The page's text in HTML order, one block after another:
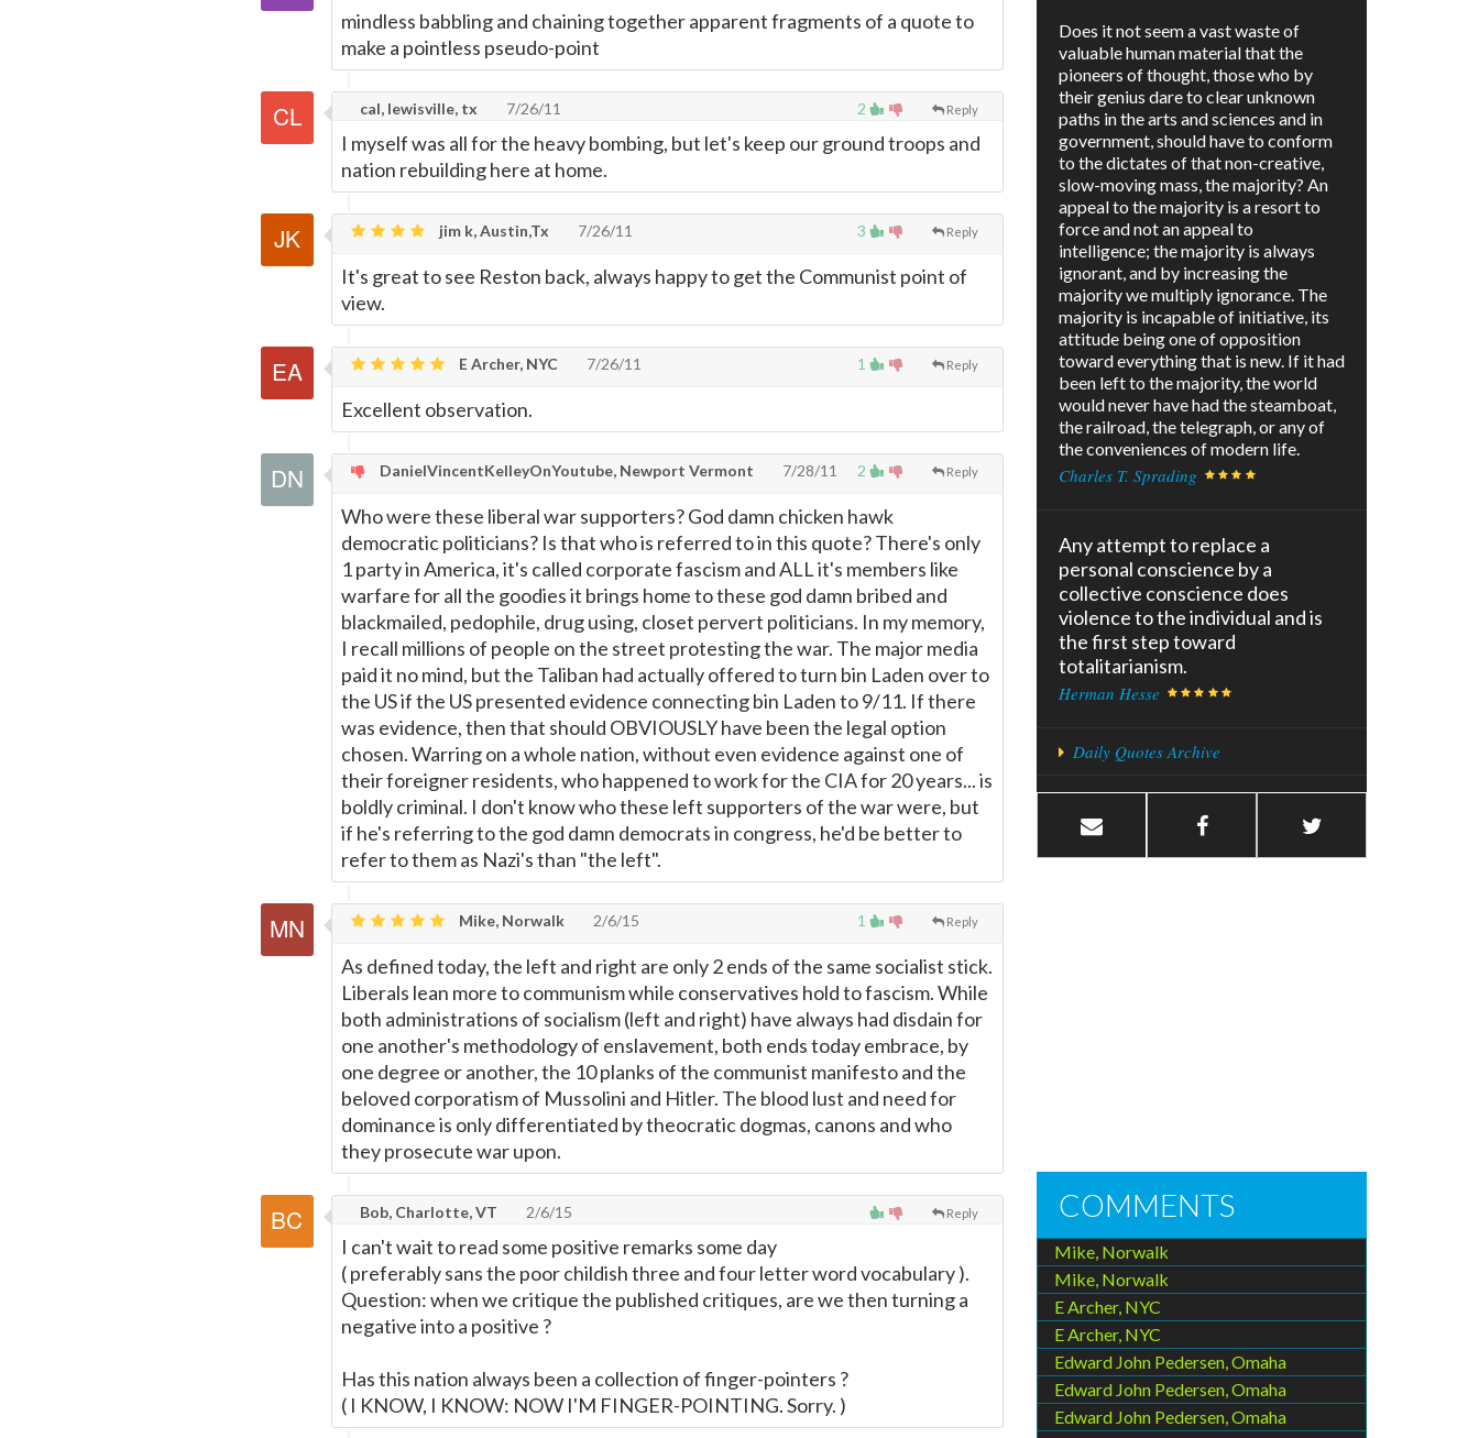
mindless babbling and chaining together apparent fragments of a quote to
make a pointless pseudo-point
2 Reply
cal, lewisville, tx 7/26/11
I myself was all for the heavy bombing, but let's keep our ground troops and
nation rebuilding here at home.
3 Reply
jim k, Austin,Tx 7/26/11
It's great to see Reston back, always happy to get the Communist point of
view.
1 Reply
E Archer, NYC 7/26/11
Excellent observation.
2 Reply
DanielVincentKelleyOnYoutube, Newport Vermont 7/28/11
Who were these liberal war supporters? God damn chicken hawk
democratic politicians? Is that who is referred to in this quote? There's only
1 party in America, it's called corporate fascism and ALL it's members like
warfare for all the goodies it brings home to these god damn bribed and
blackmailed, pedophile, drug using, closet pervert politicians. In my memory,
I recall millions of people on the street protesting the war. The major media
paid it no mind, but the Taliban had actually offered to turn bin Laden over to
the US if the US presented evidence connecting bin Laden to 9/11. If there
was evidence, then that should OBVIOUSLY have been the legal option
chosen. Warring on a whole nation, without even evidence against one of
their foreigner residents, who happened to work for the CIA for 20 years... is
boldly criminal. I don't know who these left supporters of the war were, but
if he's referring to the god damn democrats in congress, he'd be better to
refer to them as Nazi's than "the left".
1 Reply
Mike, Norwalk 2/6/15
As defined today, the left and right are only 2 ends of the same socialist stick.
Liberals lean more to communism while conservatives hold to fascism. While
both administrations of socialism (left and right) have always had disdain for
one another's methodology of enslavement, both ends today embrace, by
one degree or another, the 10 planks of the communist manifesto and the
beloved corporatism of Mussolini and Hitler. The blood lust and need for
dominance is only differentiated by theocratic dogmas, canons and who
they prosecute war upon.
Reply
Bob, Charlotte, VT 2/6/15
I can't wait to read some positive remarks some day
( preferably sans the poor childish three and four letter word vocabulary ).
Question: when we critique the published critiques, are we then turning a
negative into a positive ?
Has this nation always been a collection of finger-pointers ?
( I KNOW, I KNOW: NOW I'M FINGER-POINTING. Sorry. )
Does it not seem a vast waste of
valuable human material that the
pioneers of thought, those who by
their genius dare to clear unknown
paths in the arts and sciences and in
government, should have to conform
to the dictates of that non-creative,
slow-moving mass, the majority? An
appeal to the majority is a resort to
force and not an appeal to
intelligence; the majority is always
ignorant, and by increasing the
majority we multiply ignorance. The
majority is incapable of initiative, its
attitude being one of opposition
toward everything that is new. If it had
been left to the majority, the world
would never have had the steamboat,
the railroad, the telegraph, or any of
the conveniences of modern life.
Charles T. Sprading
Any attempt to replace a
personal conscience by a
collective conscience does
violence to the individual and is
the first step toward
totalitarianism.
Herman Hesse
Daily Quotes Archive
COMMENTS
Mike, Norwalk
Mike, Norwalk
E Archer, NYC
E Archer, NYC
Edward John Pedersen, Omaha
Edward John Pedersen, Omaha
Edward John Pedersen, Omaha